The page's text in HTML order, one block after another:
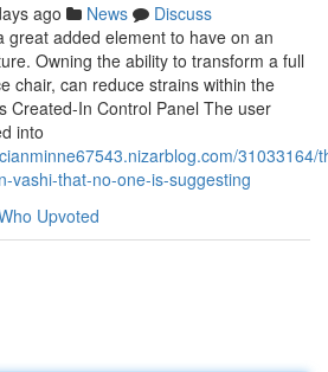
ago News
Discuss
great added element to have on an
Owning the ability to transform a full
chair, can reduce strains within the
Created-In Control Panel The user
into
31033164/
vashi-that-no-one-is-suggesting
Upvoted